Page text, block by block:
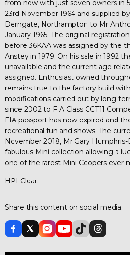
from new with just seven owners in
23rd November 1964 and supplied
Derngate, Northampton to Mr
January 1965. The original
before 36KAA was assigned by the
Anstey in 1979. On his sale in 1992
unavailable and the current age
assigned. Enthusiast owned
remains true to the factory build
modifications carried out by long-
since 2002 to FIA Class CCT11
FIA passport has now expired and
recreational fun and shows. The
November 2018, Mr Gary Humphris-
fabulous Mini collection allowing a
one of the rarest Mini Coopers ever
HPI Clear.
Share this content on social media.